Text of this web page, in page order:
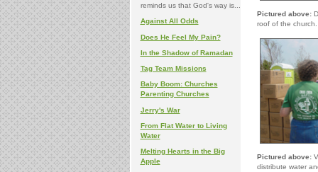
reminds us that God's way is...
Against All Odds
Does He Feel My Pain?
In the Shadow of Ramadan
Tag Team Missions
Baby Boom: Churches
Parenting Churches
Jerry's War
From Flat Water to Living
Water
Melting Hearts in the Big
Apple
Pictured above:
roof of the church.
Pictured above:
distribute water